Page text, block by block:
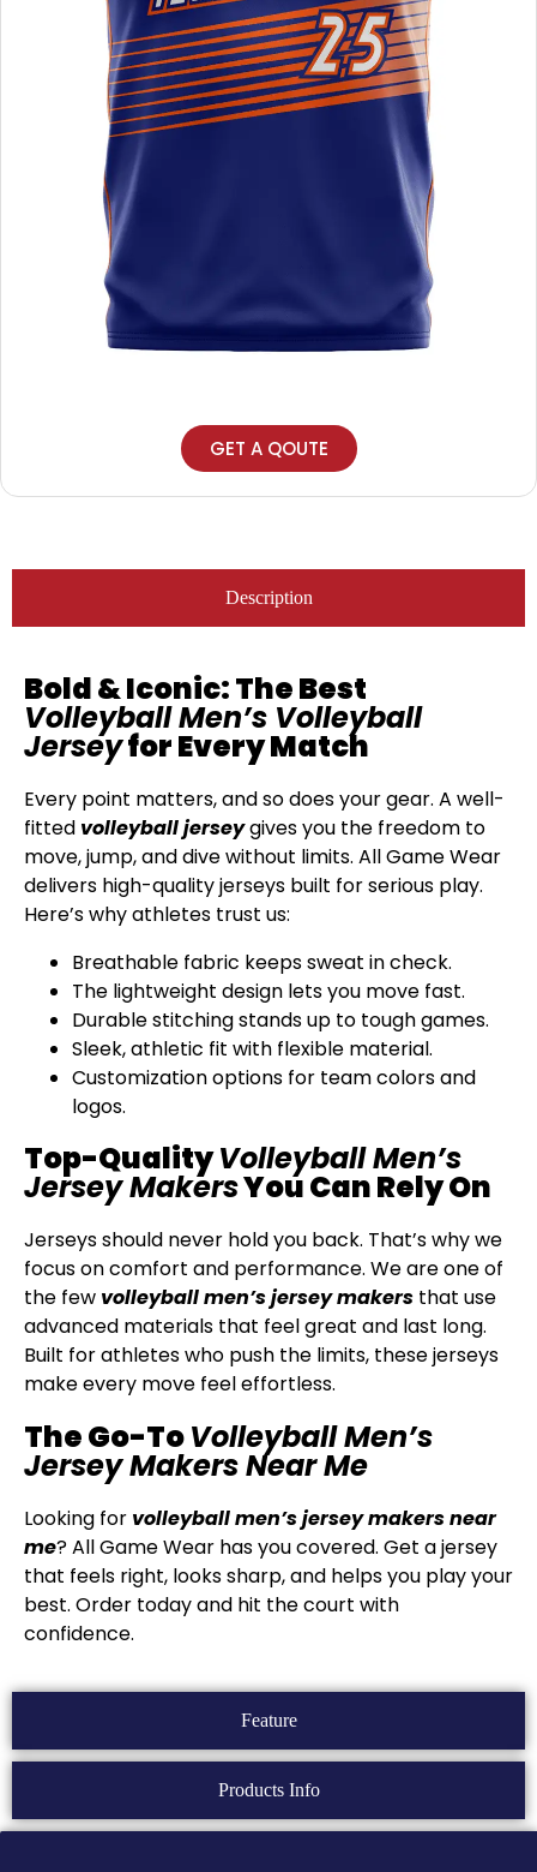
GET A QOUTE
Description
Feature
Products Info
Bold & Iconic: The Best
Volleyball Men’s Volleyball
Jerseyfor Every Match
Every point matters, and so does your gear. A well-
fitted volleyball jerseygives you the freedom to
move, jump, and dive without limits. All Game Wear
delivers high-quality jerseys built for serious play.
Here’s why athletes trust us:
Breathable fabric keeps sweat in check.
The lightweight design lets you move fast.
Durable stitching stands up to tough games.
Sleek, athletic fit with flexible material.
Customization options for team colors and
logos.
Top-QualityVolleyball Men’s
Jersey MakersYou Can Rely On
Jerseys should never hold you back. That’s why we
focus on comfort and performance. We are one of
the few volleyball men’s jersey makers that use
advanced materials that feel great and last long.
Built for athletes who push the limits, these jerseys
make every move feel effortless.
The Go-ToVolleyball Men’s
Jersey Makers Near Me
Looking for volleyball men’s jersey makers near
me? All Game Wear has you covered. Get a jersey
that feels right, looks sharp, and helps you play your
best. Order today and hit the court with
confidence.